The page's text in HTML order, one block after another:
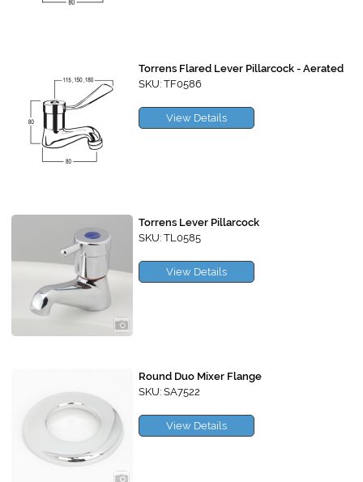
Torrens Flared Lever Pillarcock - Aerated
SKU: TF0586
View Details
Torrens Lever Pillarcock
SKU: TL0585
View Details
Round Duo Mixer Flange
SKU: SA7522
View Details